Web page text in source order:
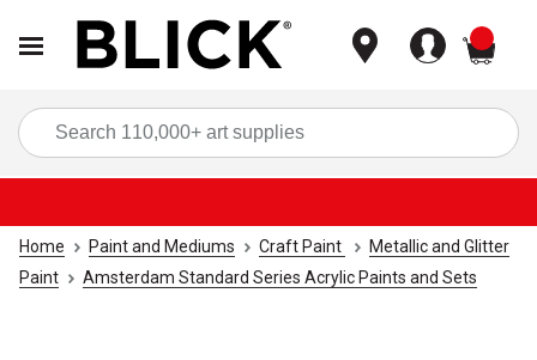
Home Paint and Mediums Craft Paint
Metallic and Glitter
Paint
Amsterdam Standard Series Acrylic Paints and Sets